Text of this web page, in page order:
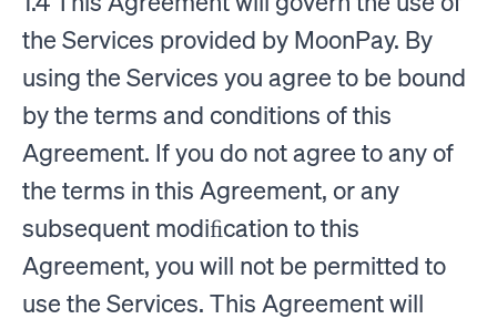
the Services provided by MoonPay. By
using the Services you agree to be bound
by the terms and conditions of this
Agreement. If you do not agree to any of
the terms in this Agreement, or any
subsequent modiﬁcation to this
Agreement, you will not be permitted to
use the Services. This Agreement will